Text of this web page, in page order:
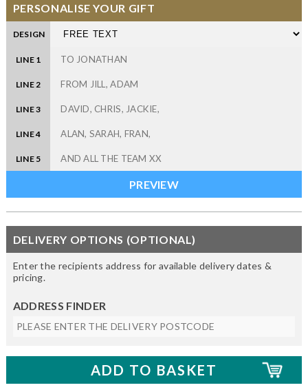
PERSONALISE YOUR GIFT
DESIGN
LINE 1
LINE 2
LINE 3
LINE 4
LINE 5
DELIVERY OPTIONS (OPTIONAL)
Enter the recipients address for available delivery dates &
pricing.
ADDRESS FINDER